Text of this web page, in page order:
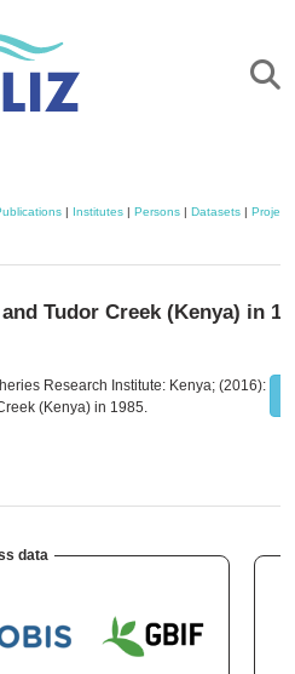
| Institutes | Persons | Datasets | Projects
Tudor Creek (Kenya) in
Research Institute: Kenya; (2016):
(Kenya) in 1985.
data